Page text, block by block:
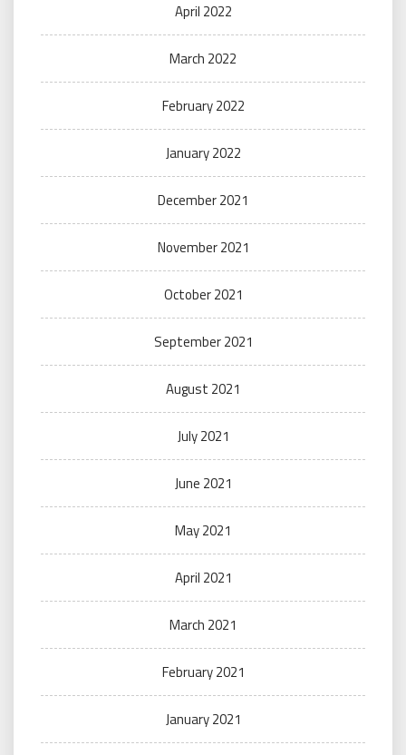
April 2022
March 2022
February 2022
January 2022
December 2021
November 2021
October 2021
September 2021
August 2021
July 2021
June 2021
May 2021
April 2021
March 2021
February 2021
January 2021